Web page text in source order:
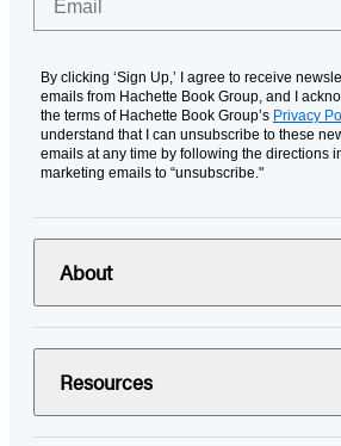
By clicking ‘Sign Up,’ I agree to receive
emails from Hachette Book Group, and I
the terms of Hachette Book Group’s Privacy
understand that I can unsubscribe to these
emails at any time by following the directions
marketing emails to “unsubscribe."
About
Resources